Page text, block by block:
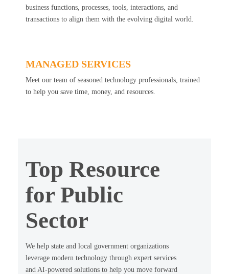
business functions, processes, tools, interactions, and
transactions to align them with the evolving digital world.
MANAGED SERVICES
Meet our team of seasoned technology professionals, trained
to help you save time, money, and resources.
Top Resource
for Public
Sector
We help state and local government organizations
leverage modern technology through expert services
and AI-powered solutions to help you move forward